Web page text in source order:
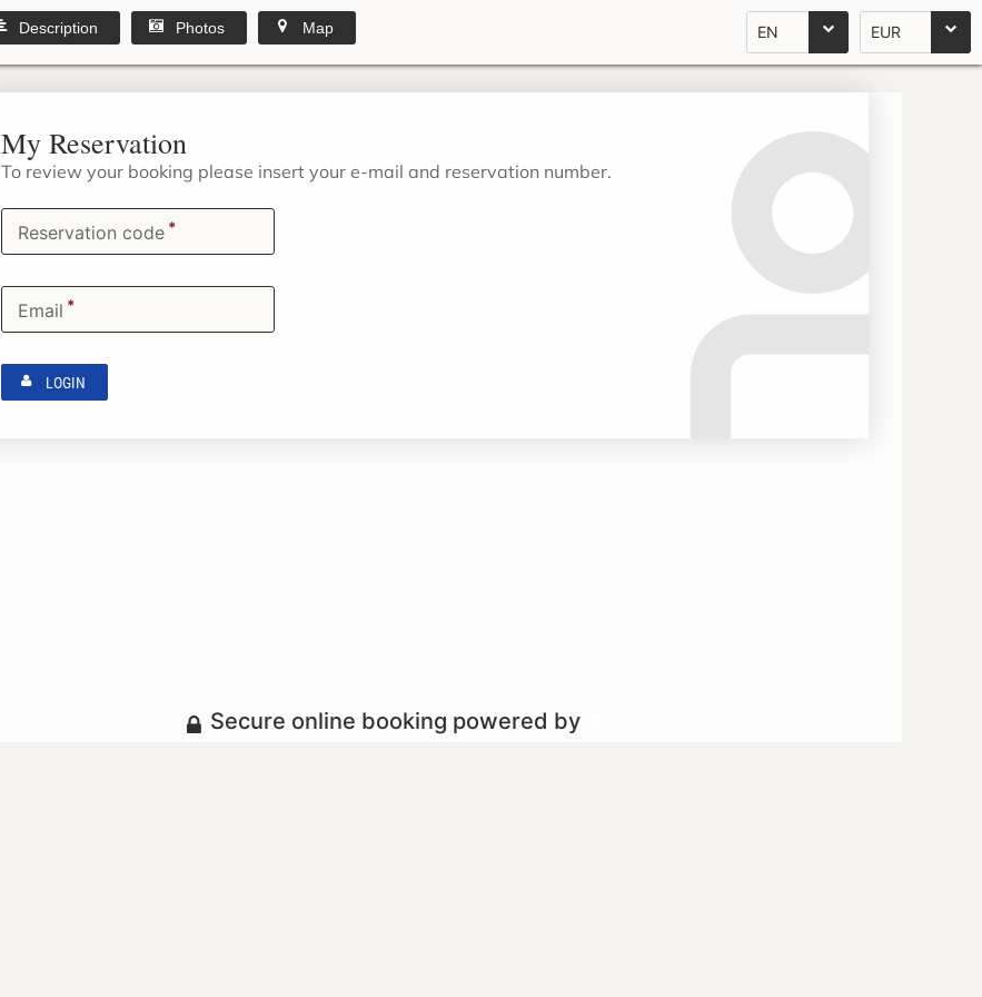
EN EUR
Description Photos Map
My Reservation
To review your booking please insert your e-mail and reservation number.
Reservation code *
Email *
LOGIN
Secure online booking powered by